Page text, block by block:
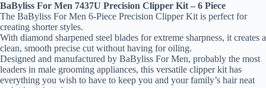
BaByliss For Men 7437U Precision Clipper Kit – 6 Piece
The BaByliss For Men 6-Piece Precision Clipper Kit is perfect for
creating shorter styles.
With diamond sharpened steel blades for extreme sharpness, it creates a
clean, smooth precise cut without having for oiling.
Designed and manufactured by BaByliss For Men, probably the most
leaders in male grooming appliances, this versatile clipper kit has
everything you wish to have to keep you and your family’s hair neat